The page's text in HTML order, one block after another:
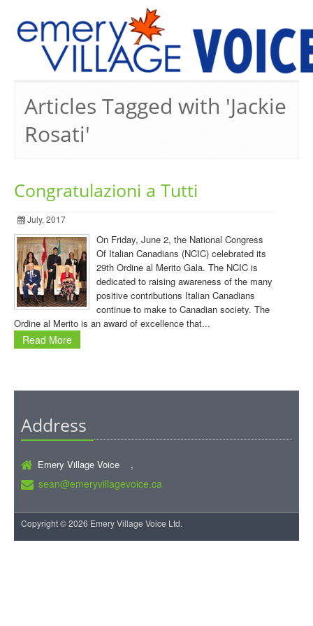
Articles Tagged with 'Jackie
Rosati'
Congratulazioni a Tutti
July, 2017
On Friday, June 2, the National Congress
Of Italian Canadians (NCIC) celebrated its
29th Ordine al Merito Gala. The NCIC is
dedicated to raising awareness of the many
positive contributions Italian Canadians
continue to make to Canadian society. The
Ordine al Merito is an award of excellence that...
Read More
Address
Emery Village Voice ,
sean@emeryvillagevoice.ca
Copyright © 2026 Emery Village Voice Ltd.